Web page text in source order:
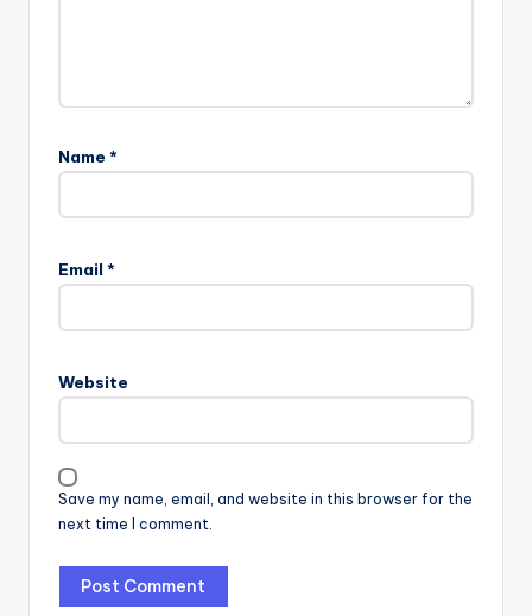
Name *
Email *
Website
Save my name, email, and website in this browser for the
next time I comment.